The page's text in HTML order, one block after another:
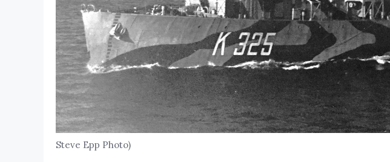
Steve Epp Photo)